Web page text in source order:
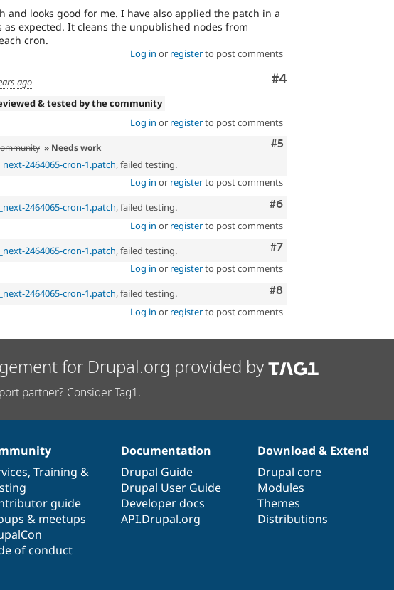
and looks good for me. I have also applied the patch in a
expected. It cleans the unpublished nodes from
cron.
Log in or registerto post comments
Comment
#4
ago
& tested by the community
Log in or registerto post comments
Comment
#5
» Needs work
2464065-cron-1.patch, failed testing.
Log in or registerto post comments
Comment
#6
2464065-cron-1.patch, failed testing.
Log in or registerto post comments
Comment
#7
2464065-cron-1.patch, failed testing.
Log in or registerto post comments
Comment
#8
2464065-cron-1.patch, failed testing.
Log in or registerto post comments
for Drupal.org provided by
partner? Consider Tag1.
, Training &
guide
& meetups
of conduct
Documentation
Drupal Guide
Drupal User Guide
Developer docs
API.Drupal.org
Download & Extend
Drupal core
Modules
Themes
Distributions